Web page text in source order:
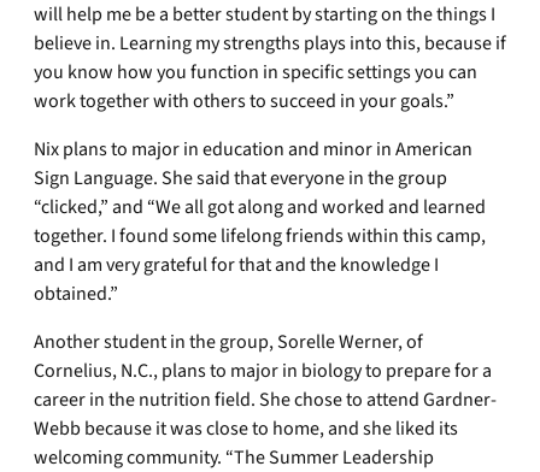
will help me be a better student by starting on the things I
believe in. Learning my strengths plays into this, because if
you know how you function in specific settings you can
work together with others to succeed in your goals.”
Nix plans to major in education and minor in American
Sign Language. She said that everyone in the group
“clicked,” and “We all got along and worked and learned
together. I found some lifelong friends within this camp,
and I am very grateful for that and the knowledge I
obtained.”
Another student in the group, Sorelle Werner, of
Cornelius, N.C., plans to major in biology to prepare for a
career in the nutrition field. She chose to attend Gardner-
Webb because it was close to home, and she liked its
welcoming community. “The Summer Leadership